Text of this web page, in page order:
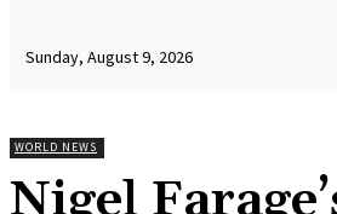
Sunday, August 9, 2026
WORLD NEWS
Nigel